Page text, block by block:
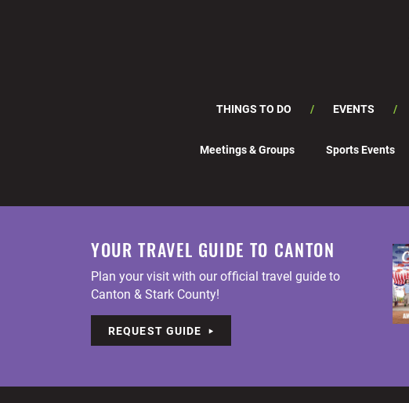
THINGS TO DO EVENTS
Meetings & Groups Sports Events
YOUR TRAVEL GUIDE TO CANTON
Plan your visit with our official travel guide to
Canton & Stark County!
REQUEST GUIDE